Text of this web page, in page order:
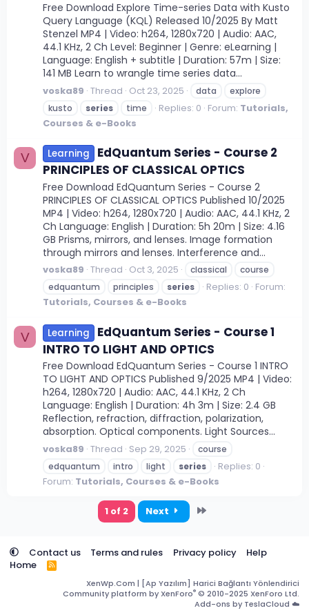
Free Download Explore Time-series Data with Kusto
Query Language (KQL) Released 10/2025 By Matt
Stenzel MP4 | Video: h264, 1280x720 | Audio: AAC,
44.1 KHz, 2 Ch Level: Beginner | Genre: eLearning |
Language: English + subtitle | Duration: 57m | Size:
141 MB Learn to wrangle time series data...
voska89 Thread Oct 23, 2025 data
explore
kusto
series time Replies: 0 Forum: Tutorials,
Courses & e-Books
V Learning
EdQuantum Series - Course 2
PRINCIPLES OF CLASSICAL OPTICS
Free Download EdQuantum Series - Course 2
PRINCIPLES OF CLASSICAL OPTICS Published 10/2025
MP4 | Video: h264, 1280x720 | Audio: AAC, 44.1 KHz, 2
Ch Language: English | Duration: 5h 20m | Size: 4.16
GB Prisms, mirrors, and lenses. Image formation
through mirrors and lenses. Interference and...
voska89 Thread Oct 3, 2025 classical
course
edquantum
principles series Replies: 0 Forum:
Tutorials, Courses & e-Books
V Learning
EdQuantum Series - Course 1
INTRO TO LIGHT AND OPTICS
Free Download EdQuantum Series - Course 1 INTRO
TO LIGHT AND OPTICS Published 9/2025 MP4 | Video:
h264, 1280x720 | Audio: AAC, 44.1 KHz, 2 Ch
Language: English | Duration: 4h 3m | Size: 2.4 GB
Reflection, refraction, diffraction, polarization,
absorption. Optical components. Light Sources...
voska89 Thread Sep 29, 2025
course
edquantum
intro light series
Replies: 0
Forum: Tutorials, Courses & e-Books
1 of 2 Next
Contact us Terms and rules Privacy policy
Help
Home
R
S
XenWp.Com | [Ap Yazılım] Harici Bağlantı Yönlendirici
Community platform by XenForo® © 2010-2025 XenForo Ltd.
Add-ons by TeslaCloud ☁️